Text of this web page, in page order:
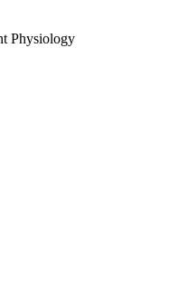
Physiology